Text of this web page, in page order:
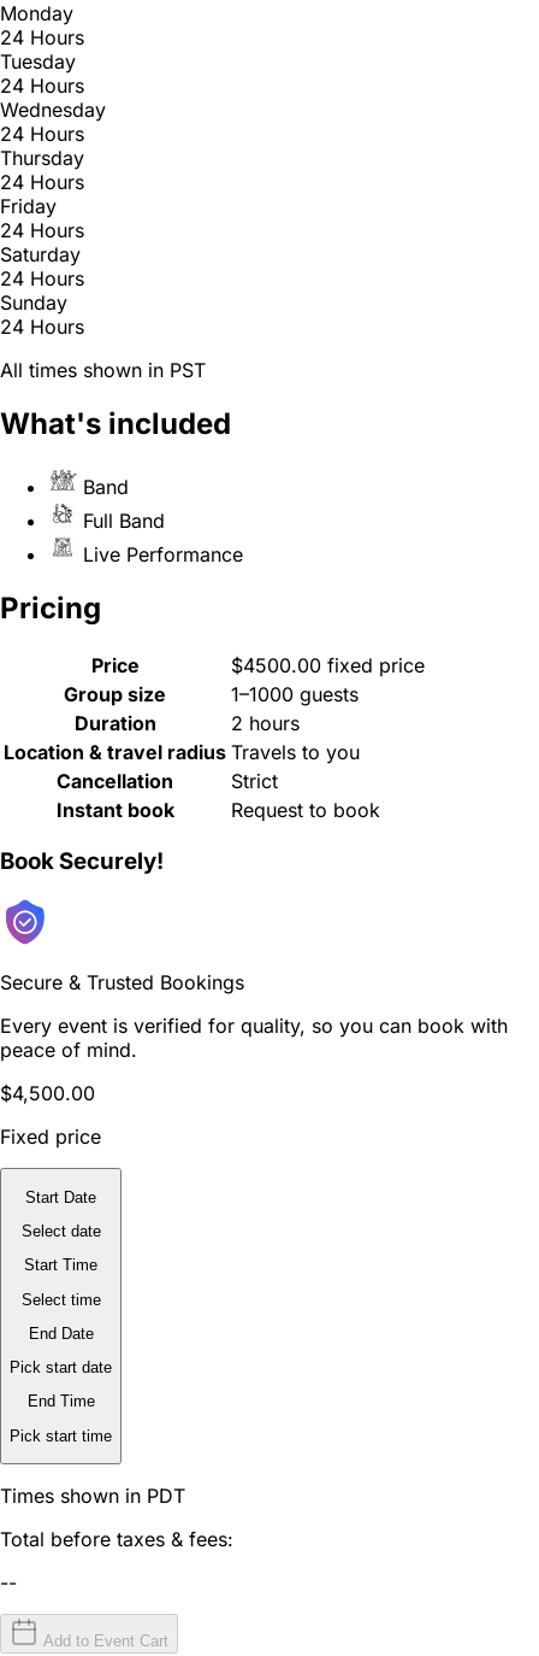
Monday
24 Hours
Tuesday
24 Hours
Wednesday
24 Hours
Thursday
24 Hours
Friday
24 Hours
Saturday
24 Hours
Sunday
24 Hours
All times shown in PST
What's included
Band
Full Band
Live Performance
Pricing
Price
$4500.00 fixed price
Group size
1–1000 guests
Duration
2 hours
Location & travel radius Travels to you
Cancellation
Strict
Instant book
Request to book
Book Securely!
Secure & Trusted Bookings
Every event is verified for quality, so you can book with
peace of mind.
$4,500.00
Fixed price
Start Date
Select date
Start Time
Select time
End Date
Pick start date
End Time
Pick start time
Times shown in PDT
Total before taxes & fees:
--
Add to Event Cart